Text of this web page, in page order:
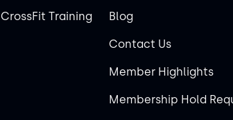
CrossFit Training Blog
Contact Us
Member Highlights
Membership Hold